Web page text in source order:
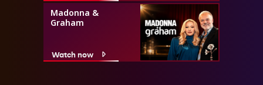
Madonna &
Graham
Watch now